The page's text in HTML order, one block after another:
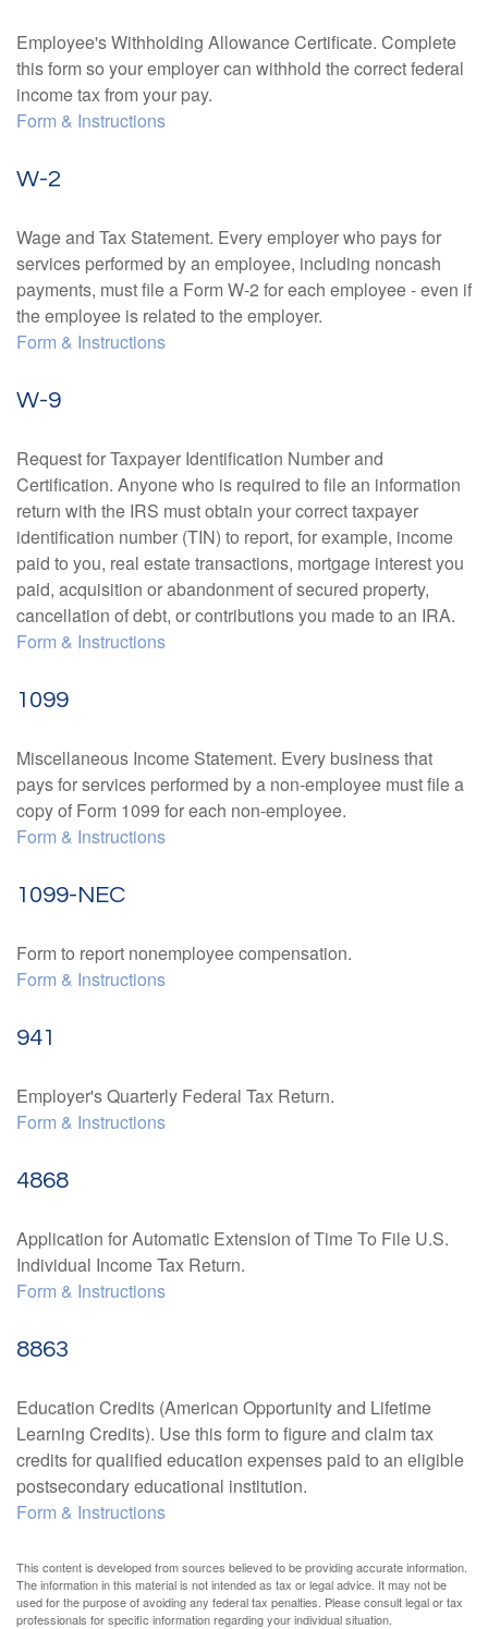
Employee's Withholding Allowance Certificate. Complete
this form so your employer can withhold the correct federal
income tax from your pay.
Form & Instructions
W-2
Wage and Tax Statement. Every employer who pays for
services performed by an employee, including noncash
payments, must file a Form W-2 for each employee - even if
the employee is related to the employer.
Form & Instructions
W-9
Request for Taxpayer Identification Number and
Certification. Anyone who is required to file an information
return with the IRS must obtain your correct taxpayer
identification number (TIN) to report, for example, income
paid to you, real estate transactions, mortgage interest you
paid, acquisition or abandonment of secured property,
cancellation of debt, or contributions you made to an IRA.
Form & Instructions
1099
Miscellaneous Income Statement. Every business that
pays for services performed by a non-employee must file a
copy of Form 1099 for each non-employee.
Form & Instructions
1099-NEC
Form to report nonemployee compensation.
Form & Instructions
941
Employer's Quarterly Federal Tax Return.
Form & Instructions
4868
Application for Automatic Extension of Time To File U.S.
Individual Income Tax Return.
Form & Instructions
8863
Education Credits (American Opportunity and Lifetime
Learning Credits). Use this form to figure and claim tax
credits for qualified education expenses paid to an eligible
postsecondary educational institution.
Form & Instructions
This content is developed from sources believed to be providing accurate information.
The information in this material is not intended as tax or legal advice. It may not be
used for the purpose of avoiding any federal tax penalties. Please consult legal or tax
professionals for specific information regarding your individual situation.